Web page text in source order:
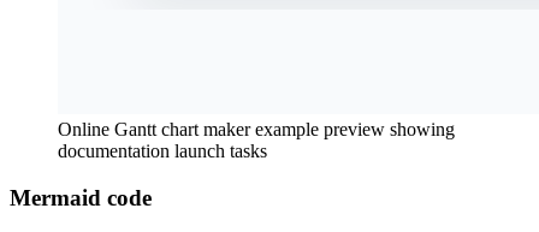
Online Gantt chart maker example preview showing
documentation launch tasks
Mermaid code